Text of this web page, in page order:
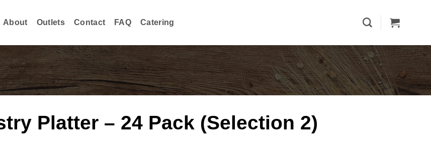
About Outlets Contact FAQ Catering
Platter – 24 Pack (Selection 2)